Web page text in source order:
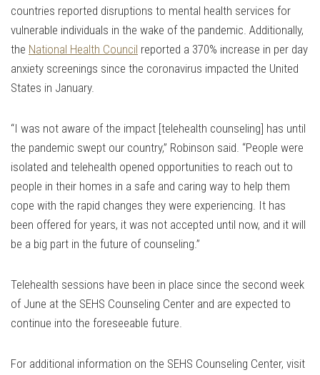
countries reported disruptions to mental health services for
vulnerable individuals in the wake of the pandemic. Additionally,
the National Health Council reported a 370% increase in per day
anxiety screenings since the coronavirus impacted the United
States in January.
“I was not aware of the impact [telehealth counseling] has until
the pandemic swept our country,” Robinson said. “People were
isolated and telehealth opened opportunities to reach out to
people in their homes in a safe and caring way to help them
cope with the rapid changes they were experiencing. It has
been offered for years, it was not accepted until now, and it will
be a big part in the future of counseling.”
Telehealth sessions have been in place since the second week
of June at the SEHS Counseling Center and are expected to
continue into the foreseeable future.
For additional information on the SEHS Counseling Center, visit